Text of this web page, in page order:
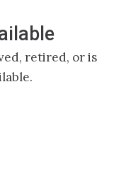
retired, or is